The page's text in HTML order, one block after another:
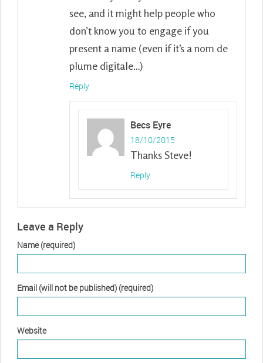
see, and it might help people who
don’t know you to engage if you
present a name (even if it’s a nom de
plume digitale…)
Reply
Becs Eyre
18/10/2015
Thanks Steve!
Reply
Leave a Reply
Name (required)
Email (will not be published) (required)
Website